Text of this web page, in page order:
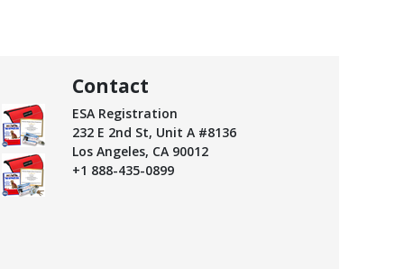
Contact
ESA Registration
232 E 2nd St, Unit A #8136
Los Angeles, CA 90012
+1 888-435-0899